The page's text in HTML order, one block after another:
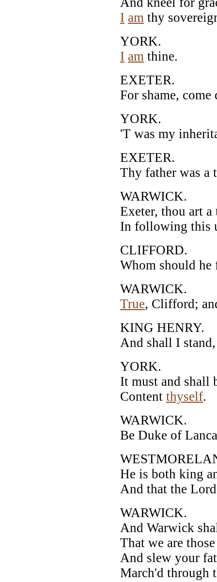
I am thy
YORK.
I am thine.
EXETER.
For shame,
YORK.
'T was my
EXETER.
Thy father was a
WARWICK.
Exeter, thou art
In following this
CLIFFORD.
Whom should
WARWICK.
True, Clifford;
KING HENRY.
And shall I
YORK.
It must and shall
Content thyself.
WARWICK.
Be Duke of
He is both king
And that the
WARWICK.
And Warwick
That we are
And slew your
March'd through